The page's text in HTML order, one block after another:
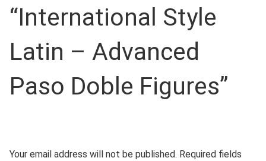
“International Style
Latin – Advanced
Paso Doble Figures”
Your email address will not be published. Required fields